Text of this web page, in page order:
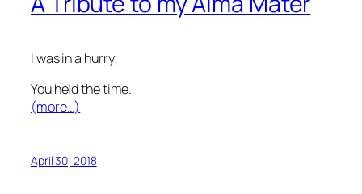
I was in a hurry;
You held the time.
(more…)
April 30, 2018